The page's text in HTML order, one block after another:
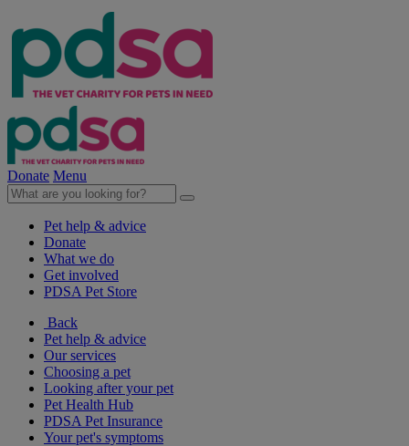
Donate Menu
Pet help & advice
Donate
What we do
Get involved
PDSA Pet Store
Back
Pet help & advice
Our services
Choosing a pet
Looking after your pet
Pet Health Hub
PDSA Pet Insurance
Your pet's symptoms